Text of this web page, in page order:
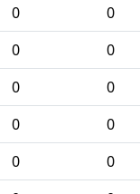
0 0
0 0
0 0
0 0
0 0